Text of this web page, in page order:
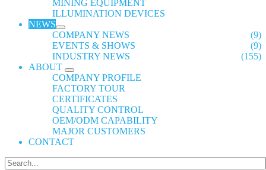
MINING EQUIPMENT
ILLUMINATION DEVICES
NEWS
COMPANY NEWS
(9)
EVENTS & SHOWS
(9)
INDUSTRY NEWS
(155)
ABOUT
COMPANY PROFILE
FACTORY TOUR
CERTIFICATES
QUALITY CONTROL
OEM/ODM CAPABILITY
MAJOR CUSTOMERS
CONTACT